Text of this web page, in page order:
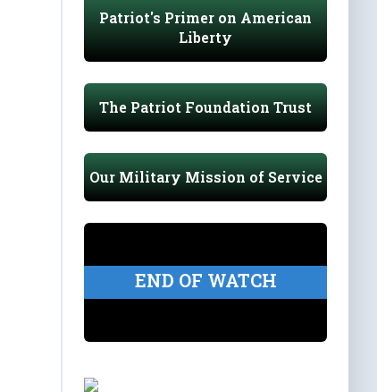
Patriot's Primer on American
Liberty
The Patriot Foundation Trust
Our Military Mission of Service
END OF WATCH